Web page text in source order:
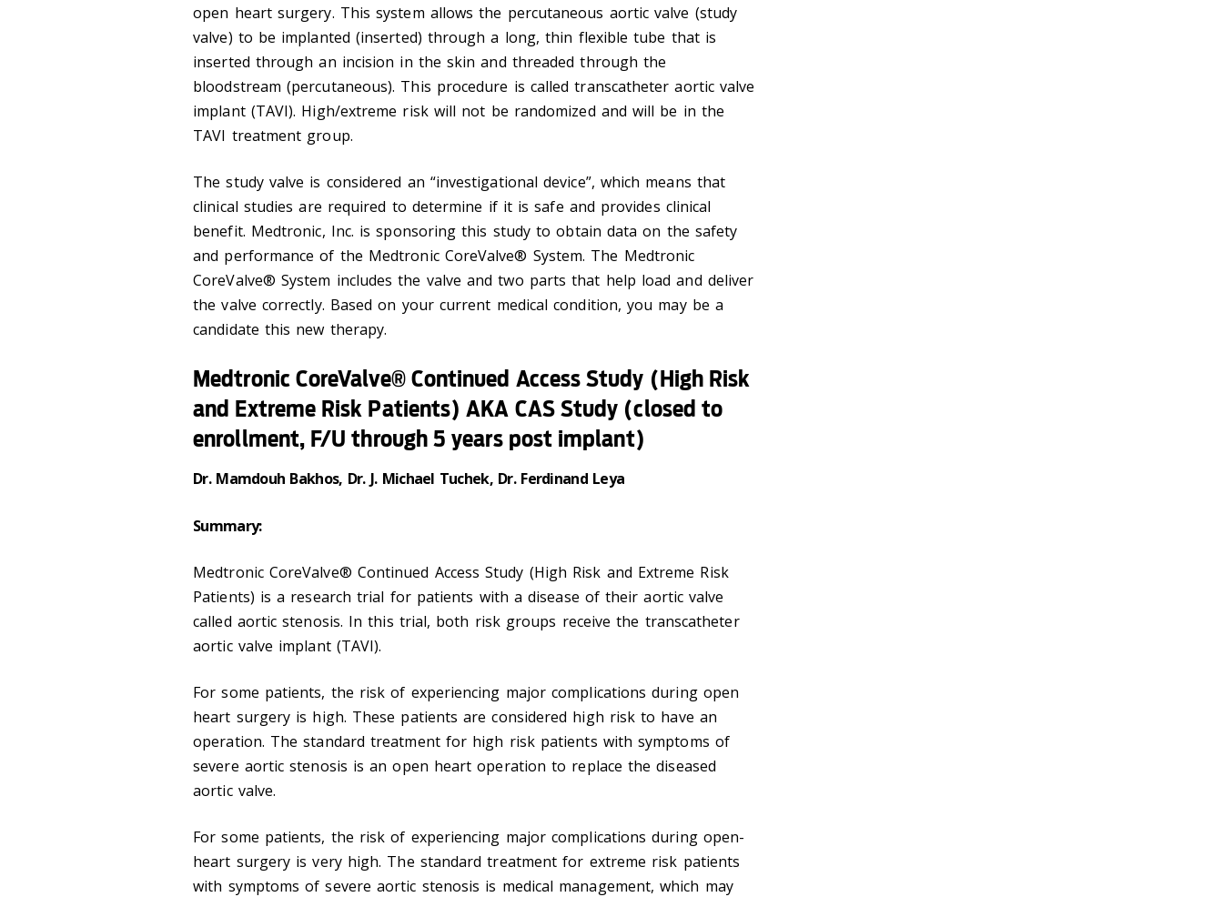
open heart surgery. This system allows the percutaneous aortic valve (study
valve) to be implanted (inserted) through a long, thin flexible tube that is
inserted through an incision in the skin and threaded through the
bloodstream (percutaneous). This procedure is called transcatheter aortic valve
implant (TAVI). High/extreme risk will not be randomized and will be in the
TAVI treatment group.
The study valve is considered an “investigational device”, which means that
clinical studies are required to determine if it is safe and provides clinical
benefit. Medtronic, Inc. is sponsoring this study to obtain data on the safety
and performance of the Medtronic CoreValve® System. The Medtronic
CoreValve® System includes the valve and two parts that help load and deliver
the valve correctly. Based on your current medical condition, you may be a
candidate this new therapy.
Medtronic CoreValve® Continued Access Study (High Risk
and Extreme Risk Patients) AKA CAS Study (closed to
enrollment, F/U through 5 years post implant)
Dr. Mamdouh Bakhos, Dr. J. Michael Tuchek, Dr. Ferdinand Leya
Summary:
Medtronic CoreValve® Continued Access Study (High Risk and Extreme Risk
Patients) is a research trial for patients with a disease of their aortic valve
called aortic stenosis. In this trial, both risk groups receive the transcatheter
aortic valve implant (TAVI).
For some patients, the risk of experiencing major complications during open
heart surgery is high. These patients are considered high risk to have an
operation. The standard treatment for high risk patients with symptoms of
severe aortic stenosis is an open heart operation to replace the diseased
aortic valve.
For some patients, the risk of experiencing major complications during open-
heart surgery is very high. The standard treatment for extreme risk patients
with symptoms of severe aortic stenosis is medical management, which may